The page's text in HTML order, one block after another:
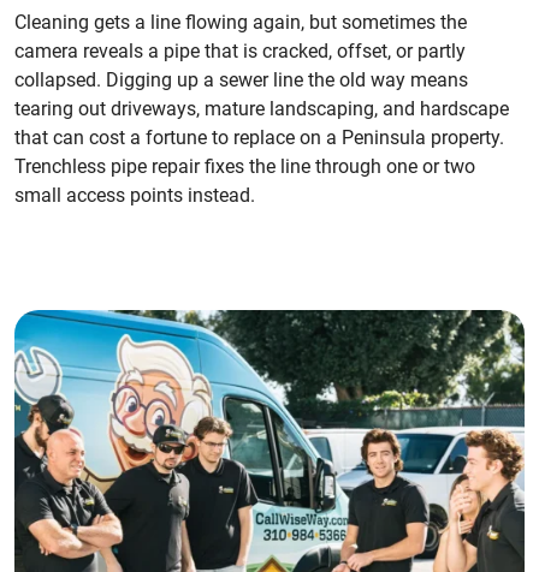
Cleaning gets a line flowing again, but sometimes the
camera reveals a pipe that is cracked, offset, or partly
collapsed. Digging up a sewer line the old way means
tearing out driveways, mature landscaping, and hardscape
that can cost a fortune to replace on a Peninsula property.
Trenchless pipe repair fixes the line through one or two
small access points instead.